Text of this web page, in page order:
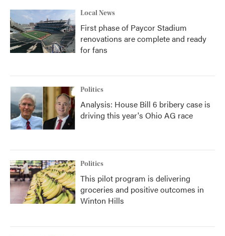
Local News
First phase of Paycor Stadium
renovations are complete and ready
for fans
Politics
Analysis: House Bill 6 bribery case is
driving this year's Ohio AG race
Politics
This pilot program is delivering
groceries and positive outcomes in
Winton Hills